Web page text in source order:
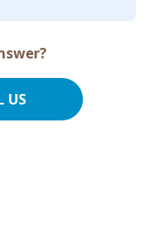
US